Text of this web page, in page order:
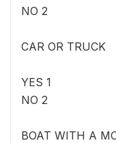
NO 2
CAR OR TRUCK
YES 1
NO 2
BOAT WITH A